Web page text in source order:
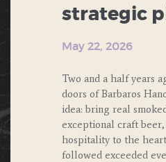
strategic
May 22, 2026
Two and a half years
doors of Barbaros
idea: bring real
exceptional craft beer,
hospitality to the
followed exceeded